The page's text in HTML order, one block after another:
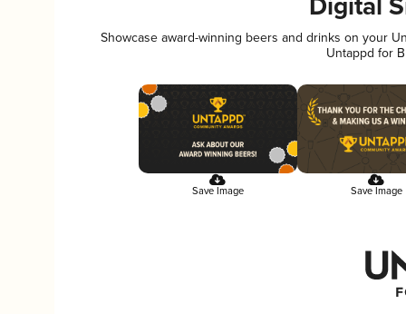
Digital
Showcase award-winning beers and drinks on your
Untappd for
Save Image Save Image